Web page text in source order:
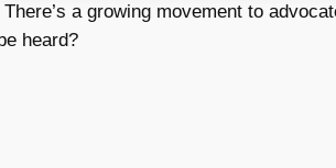
a growing movement to
heard?